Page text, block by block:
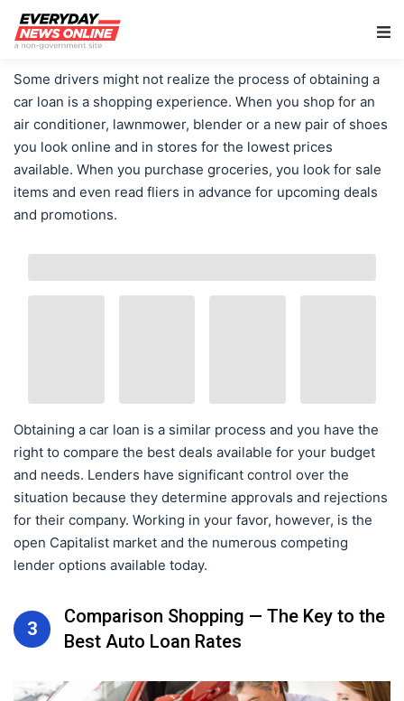
Some drivers might not realize the process of obtaining a
car loan is a shopping experience. When you shop for an
air conditioner, lawnmower, blender or a new pair of shoes
you look online and in stores for the lowest prices
available. When you purchase groceries, you look for sale
items and even read fliers in advance for upcoming deals
and promotions.
Obtaining a car loan is a similar process and you have the
right to compare the best deals available for your budget
and needs. Lenders have significant control over the
situation because they determine approvals and rejections
for their company. Working in your favor, however, is the
open Capitalist market and the numerous competing
lender options available today.
3
Comparison Shopping — The Key to the
Best Auto Loan Rates